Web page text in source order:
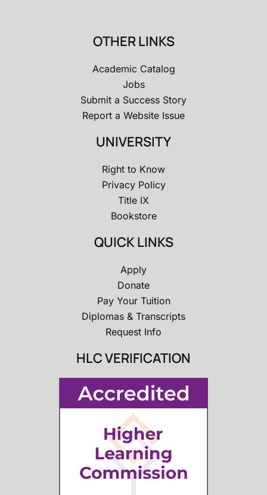
OTHER LINKS
Academic Catalog
Jobs
Submit a Success Story
Report a Website Issue
UNIVERSITY
Right to Know
Privacy Policy
Title IX
Bookstore
QUICK LINKS
Apply
Donate
Pay Your Tuition
Diplomas & Transcripts
Request Info
HLC VERIFICATION